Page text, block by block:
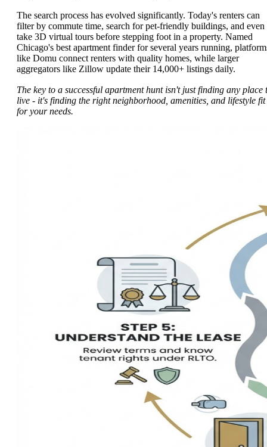
The search process has evolved significantly. Today's renters can
filter by commute time, search for pet-friendly buildings, and even
take 3D virtual tours before stepping foot in a property. Named
Chicago's best apartment finder for several years running,
like Domu connect renters with quality homes, while larger
aggregators like Zillow update their 14,000+ listings daily.
The key to a successful apartment hunt isn't just finding any place
live - it's finding the right neighborhood, amenities, and lifestyle fit
for your needs.